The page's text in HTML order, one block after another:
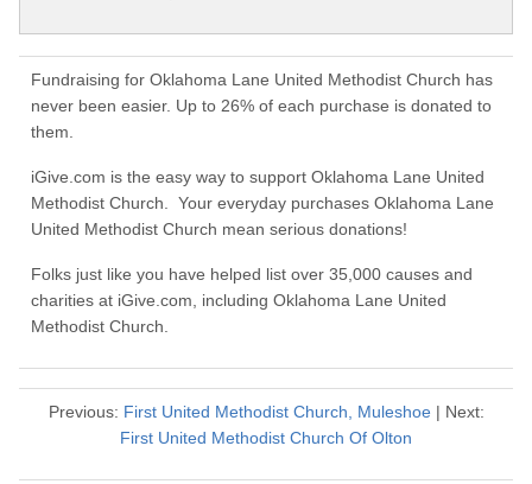
Fundraising for Oklahoma Lane United Methodist Church has
never been easier. Up to 26% of each purchase is donated to
them.
iGive.com is the easy way to support Oklahoma Lane United
Methodist Church. Your everyday purchases Oklahoma Lane
United Methodist Church mean serious donations!
Folks just like you have helped list over 35,000 causes and
charities at iGive.com, including Oklahoma Lane United
Methodist Church.
Previous: First United Methodist Church, Muleshoe| Next:
First United Methodist Church Of Olton